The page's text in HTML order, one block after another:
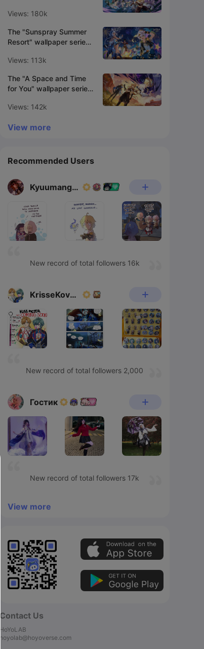
is now available!
Views: 180k
The "Sunspray Summer
Resort" wallpaper series
Views: 113k
The "A Space and Time
for You" wallpaper series
Views: 142k
View more
Recommended Users
Kyuumangaka
New record of total followers 16k
KrisseKovacs
New record of total followers 2,000
Гостик
New record of total followers 17k
View more
Contact Us
HoYoLAB
hoyolab@hoyoverse.com